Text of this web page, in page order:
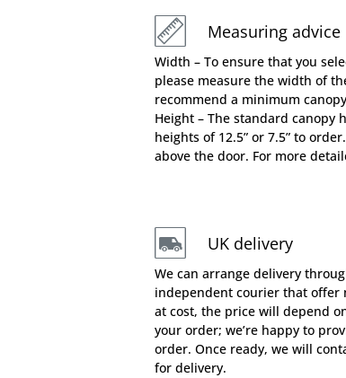
Measuring advice
Width – To ensure that you
please measure the width of
recommend a minimum
Height – The standard canopy
heights of 12.5” or 7.5” to
above the door. For more
UK delivery
We can arrange delivery
independent courier that offer
at cost, the price will depend
your order; we’re happy to
order. Once ready, we will
for delivery.